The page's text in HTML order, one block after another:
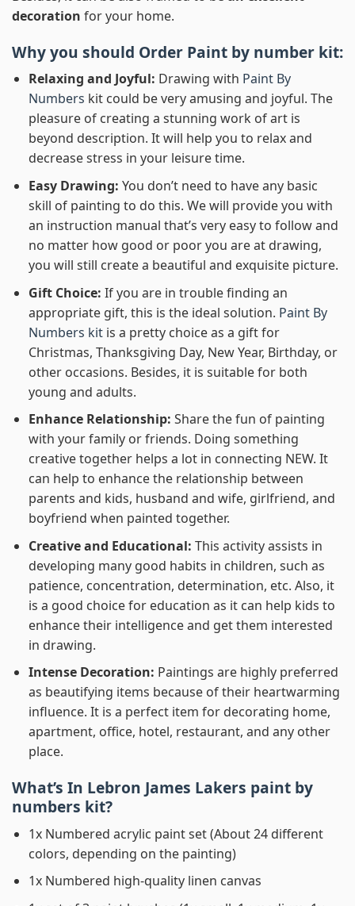
decoration for your home.
Why you should Order Paint by number kit:
Relaxing and Joyful: Drawing with Paint By
Numbers kit could be very amusing and joyful. The
pleasure of creating a stunning work of art is
beyond description. It will help you to relax and
decrease stress in your leisure time.
Easy Drawing: You don’t need to have any basic
skill of painting to do this. We will provide you with
an instruction manual that’s very easy to follow and
no matter how good or poor you are at drawing,
you will still create a beautiful and exquisite picture.
Gift Choice: If you are in trouble finding an
appropriate gift, this is the ideal solution. Paint By
Numbers kitis a pretty choice as a gift for
Christmas, Thanksgiving Day, New Year, Birthday, or
other occasions. Besides, it is suitable for both
young and adults.
Enhance Relationship: Share the fun of painting
with your family or friends. Doing something
creative together helps a lot in connecting NEW. It
can help to enhance the relationship between
parents and kids, husband and wife, girlfriend, and
boyfriend when painted together.
Creative and Educational: This activity assists in
developing many good habits in children, such as
patience, concentration, determination, etc. Also, it
is a good choice for education as it can help kids to
enhance their intelligence and get them interested
in drawing.
Intense Decoration: Paintings are highly preferred
as beautifying items because of their heartwarming
influence. It is a perfect item for decorating home,
apartment, office, hotel, restaurant, and any other
place.
What’s In Lebron James Lakers paint by
numbers kit?
1x Numbered acrylic paint set (About 24 different
colors, depending on the painting)
1x Numbered high-quality linen canvas